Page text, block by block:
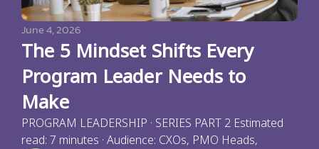
June 4, 2026
The 5 Mindset Shifts Every
Program Leader Needs to
Make
PROGRAM LEADERSHIP · SERIES PART 2 Estimated
read: 7 minutes · Audience: CXOs, PMO Heads,